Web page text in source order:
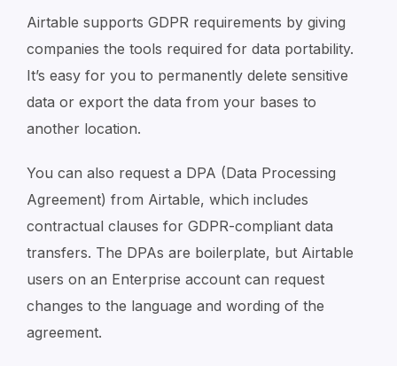
Airtable supports GDPR requirements by giving
companies the tools required for data portability.
It’s easy for you to permanently delete sensitive
data or export the data from your bases to
another location.
You can also request a DPA (Data Processing
Agreement) from Airtable, which includes
contractual clauses for GDPR-compliant data
transfers. The DPAs are boilerplate, but Airtable
users on an Enterprise account can request
changes to the language and wording of the
agreement.